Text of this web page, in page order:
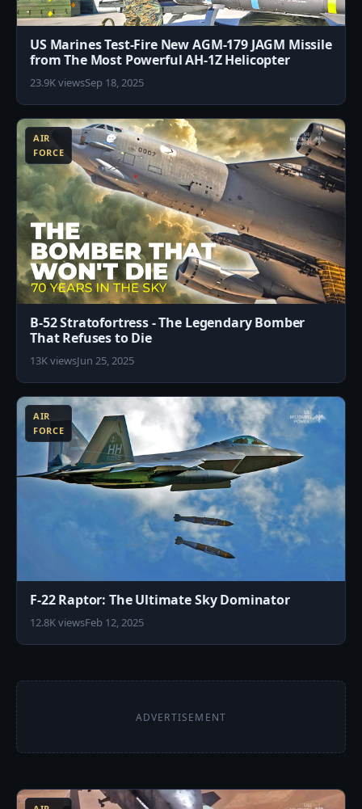
US Marines Test-Fire New AGM-179 JAGM Missile
from The Most Powerful AH-1Z Helicopter
23.9K viewsSep 18, 2025
AIR
FORCE
B-52 Stratofortress - The Legendary Bomber
That Refuses to Die
13K viewsJun 25, 2025
AIR
FORCE
F-22 Raptor: The Ultimate Sky Dominator
12.8K viewsFeb 12, 2025
ADVERTISEMENT